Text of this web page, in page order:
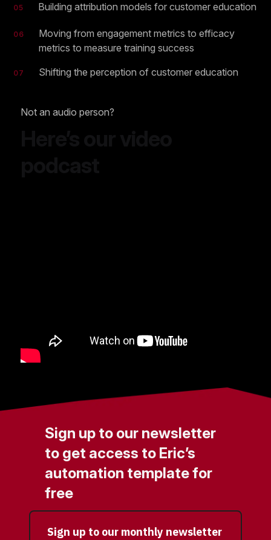
05 Building attribution models for customer education
06
Moving from engagement metrics to efficacy
metrics to measure training success
07 Shifting the perception of customer education
Not an audio person?
Sign up to our newsletter
to get access to Eric’s
automation template for
free